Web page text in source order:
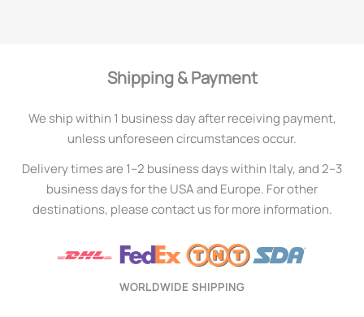
Shipping & Payment
We ship within 1 business day after receiving payment,
unless unforeseen circumstances occur.
Delivery times are 1–2 business days within Italy, and 2–3
business days for the USA and Europe. For other
destinations, please contact us for more information.
WORLDWIDE SHIPPING